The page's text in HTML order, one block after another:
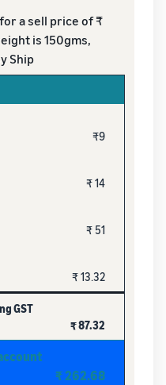
a sell price of ₹
is 150gms,
Ship
₹9
₹ 14
₹ 51
₹ 13.32
GST
₹ 87.32
₹ 262.68